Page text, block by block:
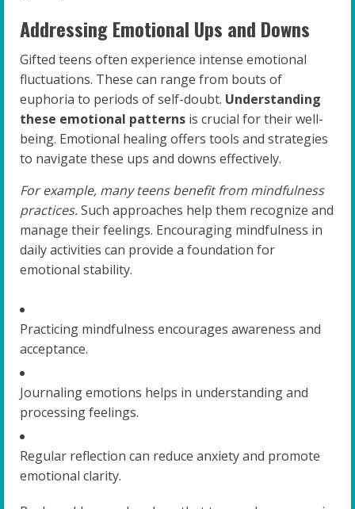
Addressing Emotional Ups and Downs
Gifted teens often experience intense emotional
fluctuations. These can range from bouts of
euphoria to periods of self-doubt. Understanding
these emotional patterns is crucial for their well-
being. Emotional healing offers tools and strategies
to navigate these ups and downs effectively.
For example, many teens benefit from mindfulness
practices.Such approaches help them recognize and
manage their feelings. Encouraging mindfulness in
daily activities can provide a foundation for
emotional stability.
Practicing mindfulness encourages awareness and
acceptance.
Journaling emotions helps in understanding and
processing feelings.
Regular reflection can reduce anxiety and promote
emotional clarity.